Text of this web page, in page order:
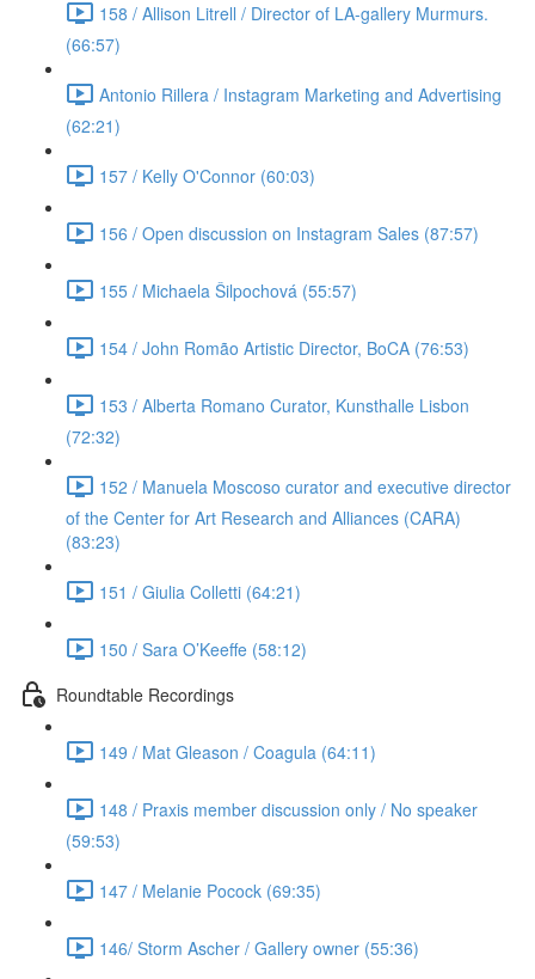
158 / Allison Litrell / Director of LA-gallery Murmurs.
(66:57)
Antonio Rillera / Instagram Marketing and Advertising
(62:21)
157 / Kelly O'Connor (60:03)
156 / Open discussion on Instagram Sales (87:57)
155 / Michaela Šilpochová (55:57)
154 / John Romão Artistic Director, BoCA (76:53)
153 / Alberta Romano Curator, Kunsthalle Lisbon
(72:32)
152 / Manuela Moscoso curator and executive director
of the Center for Art Research and Alliances (CARA)
(83:23)
151 / Giulia Colletti (64:21)
150 / Sara O’Keeffe (58:12)
Roundtable Recordings
149 / Mat Gleason / Coagula (64:11)
148 / Praxis member discussion only / No speaker
(59:53)
147 / Melanie Pocock (69:35)
146/ Storm Ascher / Gallery owner (55:36)